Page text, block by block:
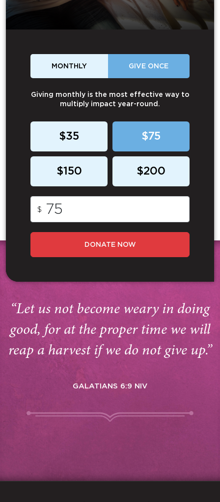
MONTHLY GIVE ONCE
Giving monthly is the most effective way to
multiply impact year-round.
$35 $75
$150 $200
$
DONATE NOW
“Let us not become weary in doing
good, for at the proper time we will
reap a harvest if we do not give up.”
GALATIANS 6:9 NIV